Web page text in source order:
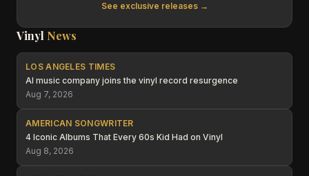
See exclusive releases →
Vinyl News
LOS ANGELES TIMES
AI music company joins the vinyl record resurgence
Aug 7, 2026
AMERICAN SONGWRITER
4 Iconic Albums That Every 60s Kid Had on Vinyl
Aug 8, 2026